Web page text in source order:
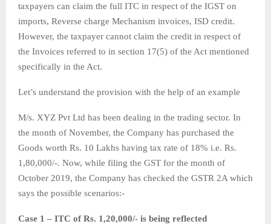
taxpayers can claim the full ITC in respect of the IGST on
imports, Reverse charge Mechanism invoices, ISD credit.
However, the taxpayer cannot claim the credit in respect of
the Invoices referred to in section 17(5) of the Act mentioned
specifically in the Act.
Let’s understand the provision with the help of an example
M/s. XYZ Pvt Ltd has been dealing in the trading sector. In
the month of November, the Company has purchased the
Goods worth Rs. 10 Lakhs having tax rate of 18% i.e. Rs.
1,80,000/-. Now, while filing the GST for the month of
October 2019, the Company has checked the GSTR 2A which
says the possible scenarios:-
Case 1 – ITC of Rs. 1,20,000/- is being reflected